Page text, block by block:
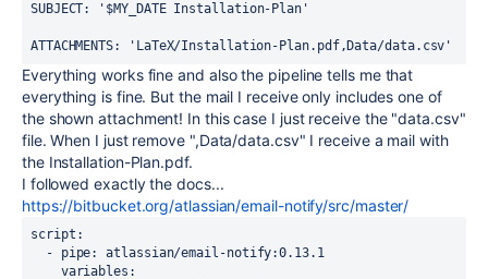
SUBJECT: '$MY_DATE Installation-Plan'
ATTACHMENTS: 'LaTeX/Installation-Plan.pdf,Data/data.csv'
Everything works fine and also the pipeline tells me that
everything is fine. But the mail I receive only includes one of
the shown attachment! In this case I just receive the "data.csv"
file. When I just remove ",Data/data.csv" I receive a mail with
the Installation-Plan.pdf.
I followed exactly the docs...
https://bitbucket.org/atlassian/email-notify/src/master/
script :
-
pipe:
atlassian/email-notify:0.13.1
variables :